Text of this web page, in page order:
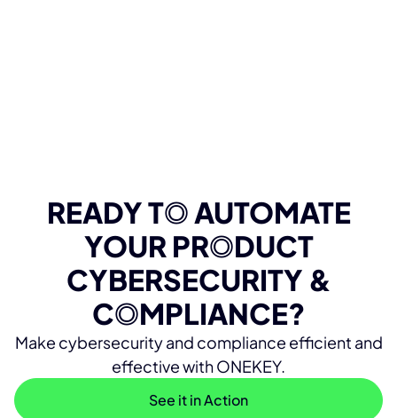
READY TO AUTOMATE
YOUR PRODUCT
CYBERSECURITY &
COMPLIANCE?
Make cybersecurity and compliance efficient and
effective with ONEKEY.
See it in Action